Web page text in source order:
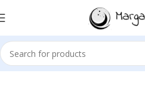
Sale!